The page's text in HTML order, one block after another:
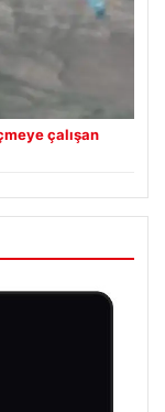
çalışan